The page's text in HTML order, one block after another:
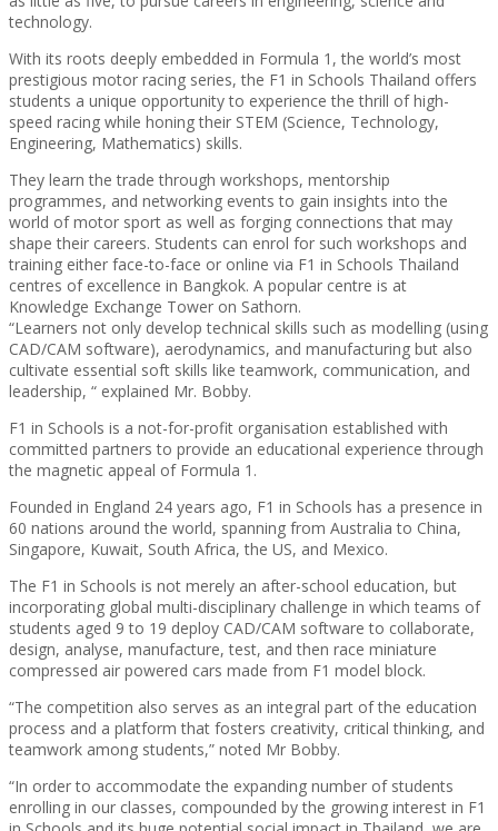
technology.
With its roots deeply embedded in Formula 1, the world’s most
prestigious motor racing series, the F1 in Schools Thailand offers
students a unique opportunity to experience the thrill of high-
speed racing while honing their STEM (Science, Technology,
Engineering, Mathematics) skills.
They learn the trade through workshops, mentorship
programmes, and networking events to gain insights into the
world of motor sport as well as forging connections that may
shape their careers. Students can enrol for such workshops and
training either face-to-face or online via F1 in Schools Thailand
centres of excellence in Bangkok. A popular centre is at
Knowledge Exchange Tower on Sathorn.
“Learners not only develop technical skills such as modelling (using
CAD/CAM software), aerodynamics, and manufacturing but also
cultivate essential soft skills like teamwork, communication, and
leadership, “ explained Mr. Bobby.
F1 in Schools is a not-for-profit organisation established with
committed partners to provide an educational experience through
the magnetic appeal of Formula 1.
Founded in England 24 years ago, F1 in Schools has a presence in
60 nations around the world, spanning from Australia to China,
Singapore, Kuwait, South Africa, the US, and Mexico.
The F1 in Schools is not merely an after-school education, but
incorporating global multi-disciplinary challenge in which teams of
students aged 9 to 19 deploy CAD/CAM software to collaborate,
design, analyse, manufacture, test, and then race miniature
compressed air powered cars made from F1 model block.
“The competition also serves as an integral part of the education
process and a platform that fosters creativity, critical thinking, and
teamwork among students,” noted Mr Bobby.
“In order to accommodate the expanding number of students
enrolling in our classes, compounded by the growing interest in F1